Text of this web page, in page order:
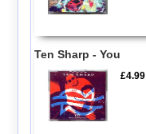
Ten Sharp - You
£4.99